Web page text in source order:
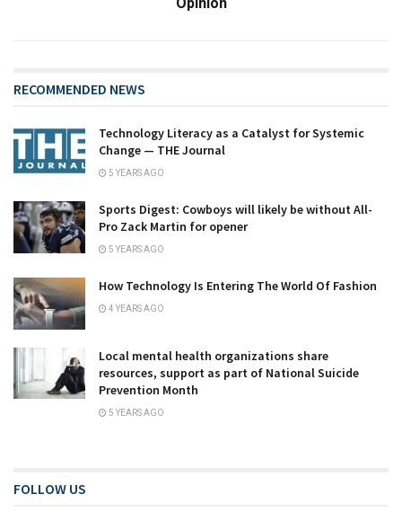
Opinion
RECOMMENDED NEWS
Technology Literacy as a Catalyst for Systemic
Change — THE Journal
5 YEARS AGO
Sports Digest: Cowboys will likely be without All-
Pro Zack Martin for opener
5 YEARS AGO
How Technology Is Entering The World Of Fashion
4 YEARS AGO
Local mental health organizations share
resources, support as part of National Suicide
Prevention Month
5 YEARS AGO
FOLLOW US